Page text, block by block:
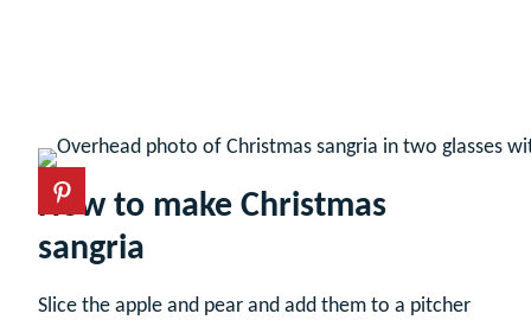
How to make Christmas
sangria
Slice the apple and pear and add them to a pitcher